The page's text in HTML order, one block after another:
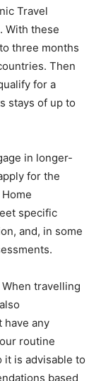
Travel
With these
three months
Then
for a
stays of up to
in longer-
for the
specific
and, in some
When travelling
have any
routine
it is advisable to
based